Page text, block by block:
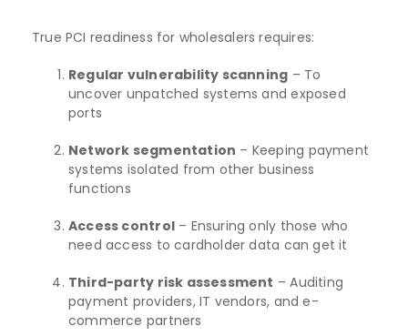
True PCI readiness for wholesalers requires:
Regular vulnerability scanning – To
uncover unpatched systems and exposed
ports
Network segmentation – Keeping payment
systems isolated from other business
functions
Access control– Ensuring only those who
need access to cardholder data can get it
Third-party risk assessment – Auditing
payment providers, IT vendors, and e-
commerce partners